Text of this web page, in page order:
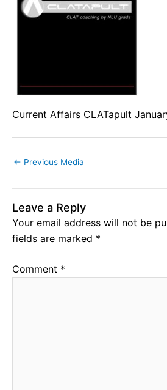
Current Affairs CLATapult
← Previous Media
Leave a Reply
Your email address will not be
fields are marked *
Comment *